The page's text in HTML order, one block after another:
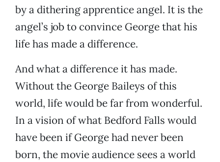
by a dithering apprentice angel. It is the
angel’s job to convince George that his
life has made a difference.
And what a difference it has made.
Without the George Baileys of this
world, life would be far from wonderful.
In a vision of what Bedford Falls would
have been if George had never been
born, the movie audience sees a world